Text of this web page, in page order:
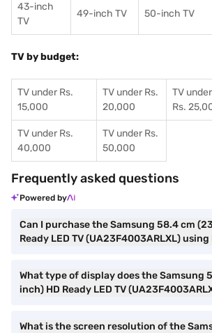
43-inch
TV
49-inch TV 50-inch TV
TV by budget:
TV under Rs.
15,000
TV under Rs.
20,000
TV under
Rs.
TV under Rs.
40,000
TV under Rs.
50,000
Frequently asked questions
Powered by
Can I purchase the Samsung 58.4 cm
Ready LED TV (UA23F4003ARLXL) using
What type of display does the Samsung
inch) HD Ready LED TV
What is the screen resolution of the